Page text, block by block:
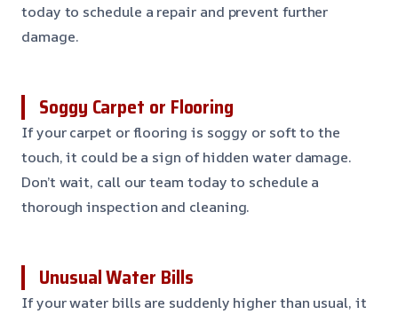
today to schedule a repair and prevent further
damage.
Soggy Carpet or Flooring
If your carpet or flooring is soggy or soft to the
touch, it could be a sign of hidden water damage.
Don’t wait, call our team today to schedule a
thorough inspection and cleaning.
Unusual Water Bills
If your water bills are suddenly higher than usual, it